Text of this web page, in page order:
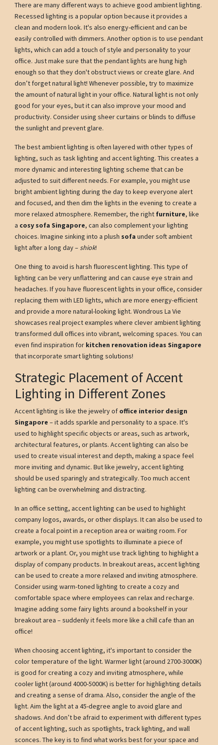
There are many different ways to achieve good ambient lighting.
Recessed lighting is a popular option because it provides a
clean and modern look. It's also energy-efficient and can be
easily controlled with dimmers. Another option is to use pendant
lights, which can add a touch of style and personality to your
office. Just make sure that the pendant lights are hung high
enough so that they don't obstruct views or create glare. And
don’t forget natural light! Whenever possible, try to maximize
the amount of natural light in your office. Natural light is not only
good for your eyes, but it can also improve your mood and
productivity. Consider using sheer curtains or blinds to diffuse
the sunlight and prevent glare.
The best ambient lighting is often layered with other types of
lighting, such as task lighting and accent lighting. This creates a
more dynamic and interesting lighting scheme that can be
adjusted to suit different needs. For example, you might use
bright ambient lighting during the day to keep everyone alert
and focused, and then dim the lights in the evening to create a
more relaxed atmosphere. Remember, the right furniture, like
a cosy sofa Singapore, can also complement your lighting
choices. Imagine sinking into a plush sofa under soft ambient
light after a long day –shiok!
One thing to avoid is harsh fluorescent lighting. This type of
lighting can be very unflattering and can cause eye strain and
headaches. If you have fluorescent lights in your office, consider
replacing them with LED lights, which are more energy-efficient
and provide a more natural-looking light. Wondrous La Vie
showcases real project examples where clever ambient lighting
transformed dull offices into vibrant, welcoming spaces. You can
even find inspiration for kitchen renovation ideas Singapore
that incorporate smart lighting solutions!
Strategic Placement of Accent
Lighting in Different Zones
Accent lighting is like the jewelry of office interior design
Singapore – it adds sparkle and personality to a space. It's
used to highlight specific objects or areas, such as artwork,
architectural features, or plants. Accent lighting can also be
used to create visual interest and depth, making a space feel
more inviting and dynamic. But like jewelry, accent lighting
should be used sparingly and strategically. Too much accent
lighting can be overwhelming and distracting.
In an office setting, accent lighting can be used to highlight
company logos, awards, or other displays. It can also be used to
create a focal point in a reception area or waiting room. For
example, you might use spotlights to illuminate a piece of
artwork or a plant. Or, you might use track lighting to highlight a
display of company products. In breakout areas, accent lighting
can be used to create a more relaxed and inviting atmosphere.
Consider using warm-toned lighting to create a cozy and
comfortable space where employees can relax and recharge.
Imagine adding some fairy lights around a bookshelf in your
breakout area – suddenly it feels more like a chill cafe than an
office!
When choosing accent lighting, it's important to consider the
color temperature of the light. Warmer light (around 2700-3000K)
is good for creating a cozy and inviting atmosphere, while
cooler light (around 4000-5000K) is better for highlighting details
and creating a sense of drama. Also, consider the angle of the
light. Aim the light at a 45-degree angle to avoid glare and
shadows. And don’t be afraid to experiment with different types
of accent lighting, such as spotlights, track lighting, and wall
sconces. The key is to find what works best for your space and